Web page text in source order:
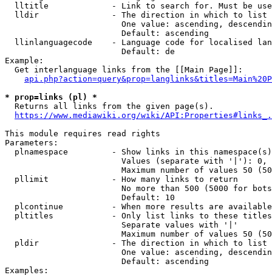
lltitle             - Link to search for. Must be
  lldir               - The direction in which to list
One value: ascending,
                        Default: ascending
llinlanguagecode    - Language code for localised
                        Default: de
Example:
  Get interlanguage links from the [[Main Page]]:
* prop=links (pl) *
  Returns all links from the given page(s).
https://www.mediawiki.org/wiki/
This module requires read rights
Parameters:
plnamespace         - Show links in this
Values (separate with '|'):
Maximum number of values 50
  pllimit             - How many links to return
No more than 500 (5000 for
                        Default: 10
plcontinue          - When more results are
pltitles            - Only list links to these
                        Separate values with '|'
Maximum number of values 50
  pldir               - The direction in which to list
One value: ascending,
                        Default: ascending
Examples: